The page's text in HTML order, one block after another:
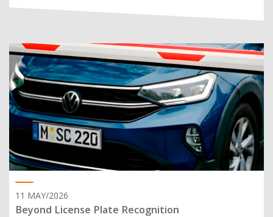
11 MAY/2026
Beyond License Plate Recognition